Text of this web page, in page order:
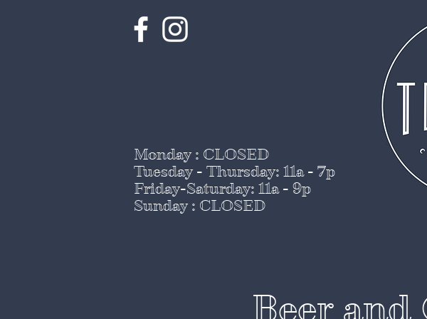
Monday : CLOSED
Tuesday - Thursday: 11a - 7p
Friday-Saturday: 11a - 9p
Sunday : CLOSED
Beer and